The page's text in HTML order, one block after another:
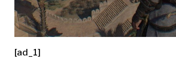
[ad_1]